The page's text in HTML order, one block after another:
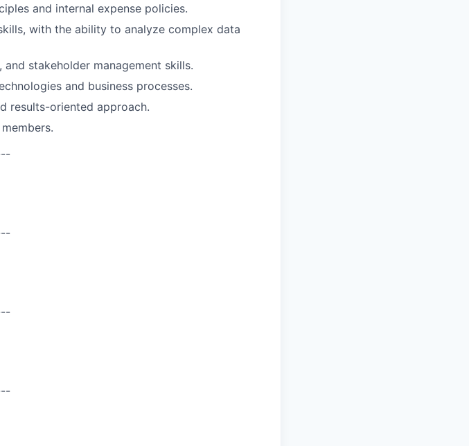
and internal expense policies.
with the ability to analyze complex data
stakeholder management skills.
and business processes.
results-oriented approach.